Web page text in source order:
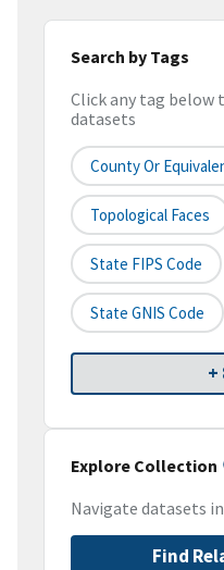
Search by Tags
Click any tag below
datasets
County Or
Topological Faces
State FIPS Code
State GNIS Code
+
Explore Collection
Navigate datasets
Find